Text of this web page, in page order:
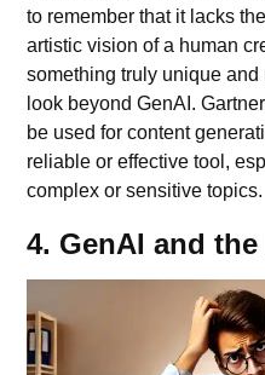
to remember that it lacks
artistic vision of a human
something truly unique and
look beyond GenAI.
be used for content
reliable or effective tool,
complex or sensitive topics.
4. GenAI and